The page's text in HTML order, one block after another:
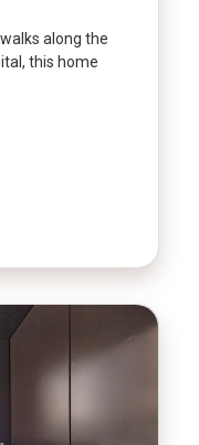
along the
this home